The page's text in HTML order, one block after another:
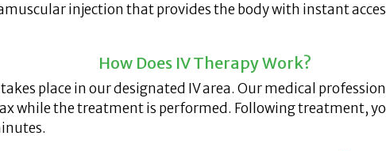
injection that provides the body with instant
How Does IV Therapy Work?
place in our designated IV area. Our medical
while the treatment is performed. Following treatment,